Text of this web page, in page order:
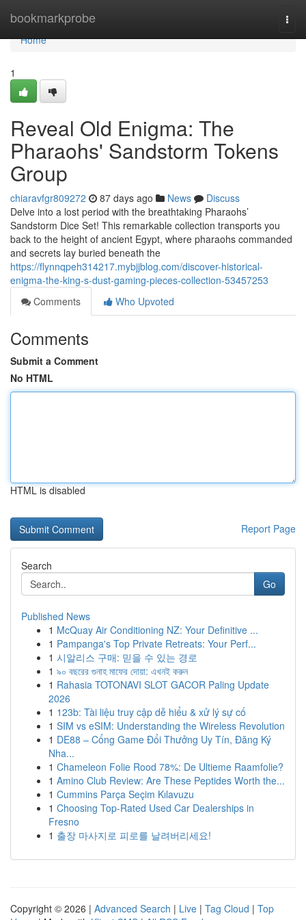
bookmarkprobe
Home
Home
1
Reveal Old Enigma: The
Pharaohs' Sandstorm Tokens
Group
chiaravfgr809272 87 days ago News
Discuss
Delve into a lost period with the breathtaking Pharaohs’
Sandstorm Dice Set! This remarkable collection transports you
back to the height of ancient Egypt, where pharaohs commanded
and secrets lay buried beneath the
https://flynnqpeh314217.mybjjblog.com/discover-historical-
enigma-the-king-s-dust-gaming-pieces-collection-53457253
Comments
Who Upvoted
Comments
Submit a Comment
No HTML
HTML is disabled
Report Page
Search
Go
Published News
1 McQuay Air Conditioning NZ: Your Definitive ...
1 Pampanga's Top Private Retreats: Your Perf...
1 시알리스 구매: 믿을 수 있는 경로
1 ৯০ বছরের গুনাহ মাফের দোয়া: এখনই করুন
1 Rahasia TOTONAVI SLOT GACOR Paling Update
2026
1 123b: Tài liệu truy cập dễ hiểu & xử lý sự cố
1 SIM vs eSIM: Understanding the Wireless Revolution
1 DE88 – Cổng Game Đổi Thưởng Uy Tín, Đăng Ký
Nha...
1 Chameleon Folie Rood 78%: De Ultieme Raamfolie?
1 Amino Club Review: Are These Peptides Worth the...
1 Cummins Parça Seçim Kılavuzu
1 Choosing Top-Rated Used Car Dealerships in
Fresno
1 출장 마사지로 피로를 날려버리세요!
Copyright © 2026 | Advanced Search | Live | Tag Cloud | Top